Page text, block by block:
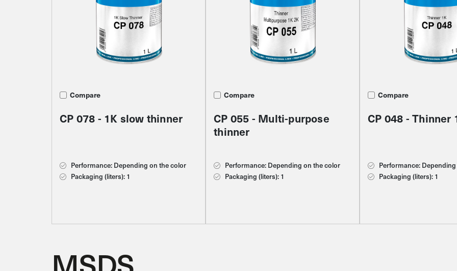
Compare
CP 078 - 1K slow thinner
Performance: Depending on the color
Packaging (liters): 1
Compare
CP 055 - Multi-purpose
thinner
Performance: Depending on the color
Packaging (liters): 1
Compare
CP 048 - Thinner
Performance:
Packaging (liters): 1
Compare
CP 015 - Silicone remover
Performance: Depending on the color
Packaging (liters): 1
Compare
CP 011 - Water-based
cleaner
Performance: Depending on the color
Packaging (liters): 1
Compare
S21 - Oxide yellow
Performance: 8 m2/l
Packaging (liters): 1